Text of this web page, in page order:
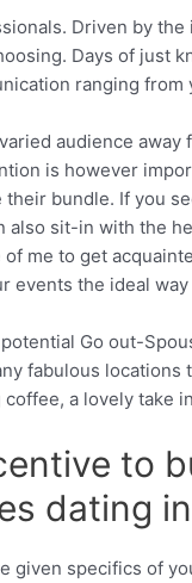
Driven by
Days of just
ranging
audience
is however
their bundle. If you
sit-in with the
me to get
events the ideal
Go out-
fabulous
a lovely take
to
dating
given specifics of